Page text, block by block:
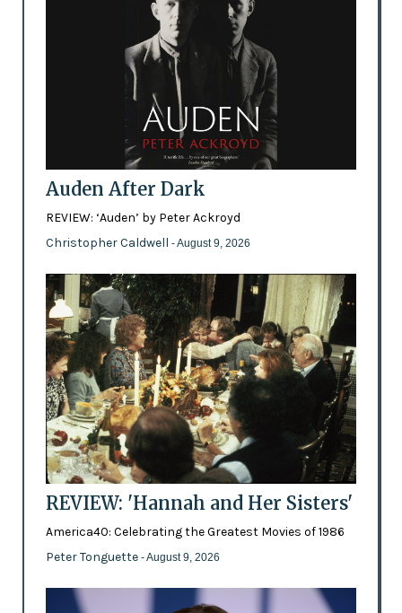
Auden After Dark
REVIEW: ‘Auden’ by Peter Ackroyd
Christopher Caldwell - August 9, 2026
REVIEW: 'Hannah and Her Sisters'
America40: Celebrating the Greatest Movies of 1986
Peter Tonguette - August 9, 2026